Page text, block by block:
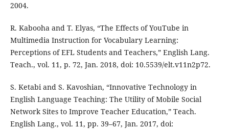
2004.
R. Kabooha and T. Elyas, “The Effects of YouTube in
Multimedia Instruction for Vocabulary Learning:
Perceptions of EFL Students and Teachers,” English Lang.
Teach., vol. 11, p. 72, Jan. 2018, doi: 10.5539/elt.v11n2p72.
S. Ketabi and S. Kavoshian, “Innovative Technology in
English Language Teaching: The Utility of Mobile Social
Network Sites to Improve Teacher Education,” Teach.
English Lang., vol. 11, pp. 39–67, Jan. 2017, doi: